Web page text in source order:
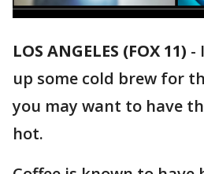
LOS ANGELES (FOX 11) -
up some cold brew for
you may want to have
hot.